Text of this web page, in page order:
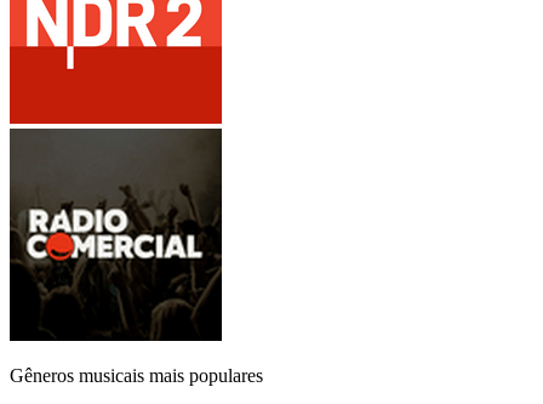
Gêneros musicais mais populares